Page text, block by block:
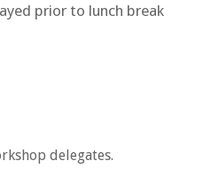
prior to lunch break
delegates.